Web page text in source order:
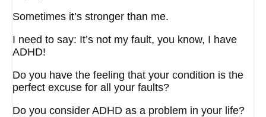
Sometimes it’s stronger than me.
I need to say: It’s not my fault, you know, I have
ADHD!
Do you have the feeling that your condition is the
perfect excuse for all your faults?
Do you consider ADHD as a problem in your life?